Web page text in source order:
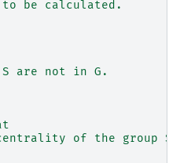
be calculated.
are not in G.
of the group S.